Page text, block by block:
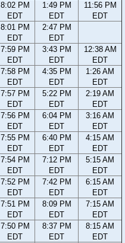
8:02 PM
EDT
1:49 PM
EDT
11:56 PM
EDT
8:01 PM
EDT
2:47 PM
EDT
7:59 PM
EDT
3:43 PM
EDT
12:38 AM
EDT
7:58 PM
EDT
4:35 PM
EDT
1:26 AM
EDT
7:57 PM
EDT
5:22 PM
EDT
2:19 AM
EDT
7:56 PM
EDT
6:04 PM
EDT
3:16 AM
EDT
7:55 PM
EDT
6:40 PM
EDT
4:15 AM
EDT
7:54 PM
EDT
7:12 PM
EDT
5:15 AM
EDT
7:52 PM
EDT
7:42 PM
EDT
6:15 AM
EDT
7:51 PM
EDT
8:09 PM
EDT
7:15 AM
EDT
7:50 PM
EDT
8:37 PM
EDT
8:15 AM
EDT